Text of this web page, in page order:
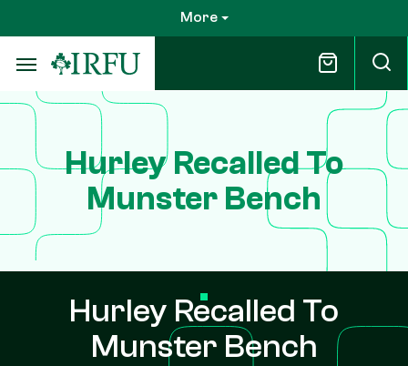
to
main
content
More
Hurley Recalled To
Munster Bench
Hurley Recalled To
Munster Bench